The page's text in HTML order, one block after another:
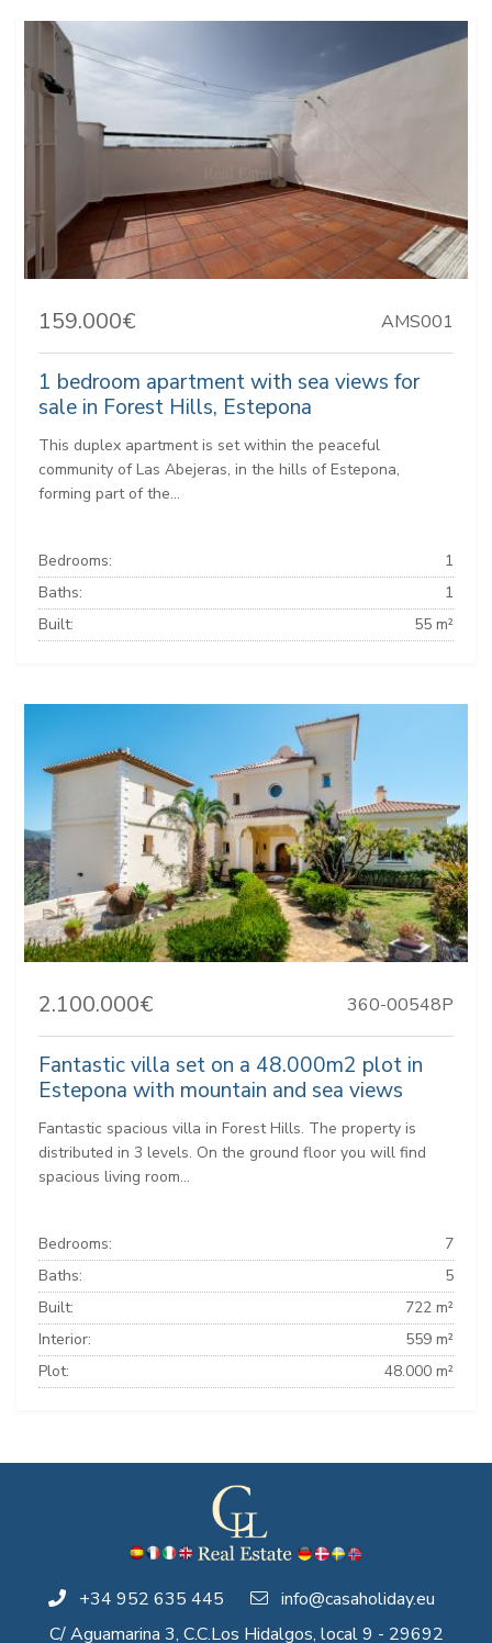
159.000€ AMS001
1 bedroom apartment with sea views for
sale in Forest Hills, Estepona
This duplex apartment is set within the peaceful
community of Las Abejeras, in the hills of Estepona,
forming part of the...
Bedrooms:
1
Baths:
1
Built:
55 m²
2.100.000€ 360-00548P
Fantastic villa set on a 48.000m2 plot in
Estepona with mountain and sea views
Fantastic spacious villa in Forest Hills. The property is
distributed in 3 levels. On the ground floor you will find
spacious living room...
Bedrooms:
7
Baths:
5
Built:
722 m²
Interior:
559 m²
Plot:
48.000 m²
+34 952 635 445
info@casaholiday.eu
C/ Aguamarina 3, C.C.Los Hidalgos, local 9 - 29692